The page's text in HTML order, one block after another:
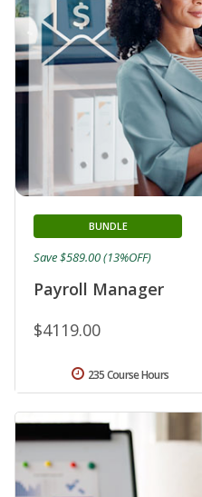
Payroll Manager
BUNDLE
$4119.00
Save $589.00 (13%OFF)
235 Course Hours